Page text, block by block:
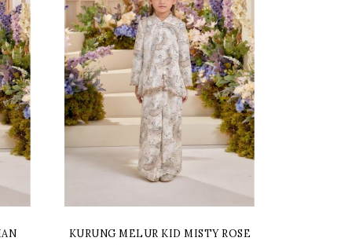
KURUNG MELUR KID MISTY ROSE